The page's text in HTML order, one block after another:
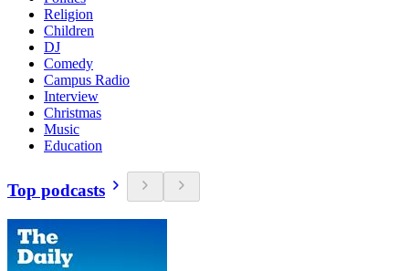
Religion
Children
DJ
Comedy
Campus Radio
Interview
Christmas
Music
Education
Top podcasts